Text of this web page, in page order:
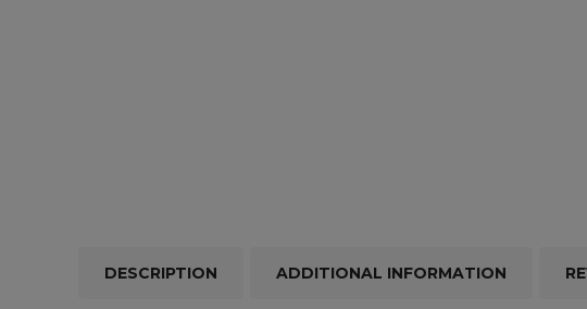
DESCRIPTION ADDITIONAL INFORMATION